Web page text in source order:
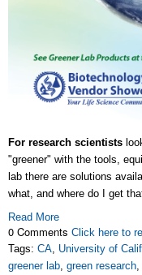
For research scientists
"greener" with the tools,
lab there are solutions
what, and where do I get
Read More
0 Comments Click here to
Tags: CA University of
greener lab green research